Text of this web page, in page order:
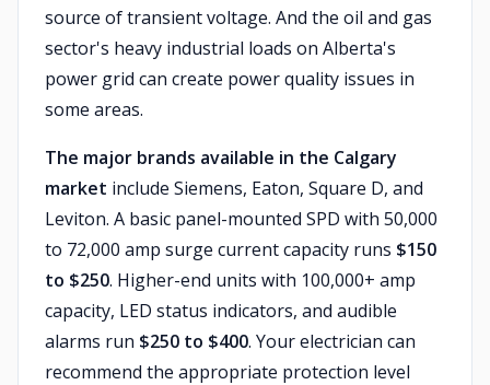
source of transient voltage. And the oil and gas
sector's heavy industrial loads on Alberta's
power grid can create power quality issues in
some areas.
The major brands available in the Calgary
market include Siemens, Eaton, Square D, and
Leviton. A basic panel-mounted SPD with 50,000
to 72,000 amp surge current capacity runs $150
to $250. Higher-end units with 100,000+ amp
capacity, LED status indicators, and audible
alarms run $250 to $400. Your electrician can
recommend the appropriate protection level